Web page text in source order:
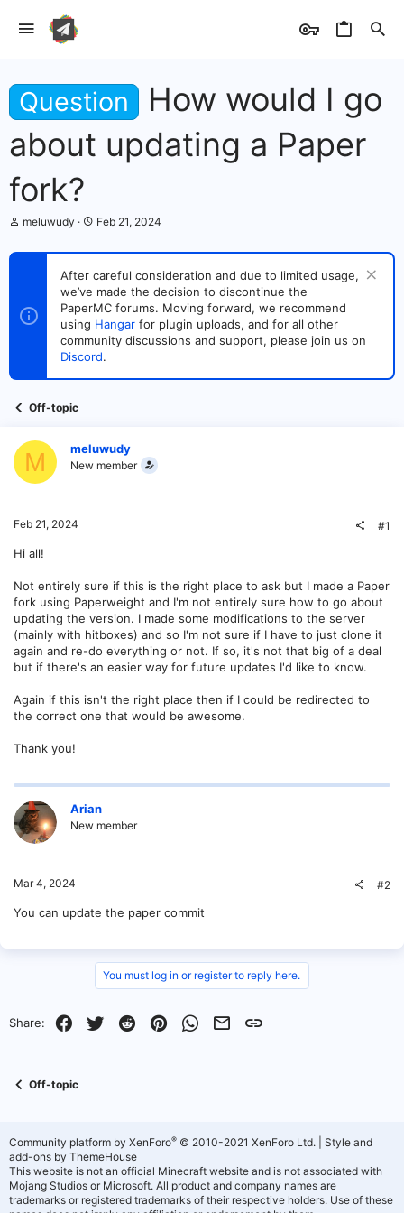
Question
How would I go
about updating a Paper
fork?
T
r
s
t
e
meluwudy
S
a
t
d
a
t
e
Feb 21, 2024
After careful consideration and due to limited usage,
we’ve made the decision to discontinue the
PaperMC forums. Moving forward, we recommend
using Hangar for plugin uploads, and for all other
community discussions and support, please join us on
Discord.
Off-topic
M meluwudy
New member
Feb 21, 2024 #1
Hi all!
Not entirely sure if this is the right place to ask but I made a Paper
fork using Paperweight and I'm not entirely sure how to go about
updating the version. I made some modifications to the server
(mainly with hitboxes) and so I'm not sure if I have to just clone it
again and re-do everything or not. If so, it's not that big of a deal
but if there's an easier way for future updates I'd like to know.
Again if this isn't the right place then if I could be redirected to
the correct one that would be awesome.
Thank you!
Arian
New member
Mar 4, 2024 #2
You can update the paper commit
You must log in or register to reply here.
Share: Facebook
Twitter RedditPinterestWhatsApp
EmailLink
Off-topic
Community platform by XenForo® © 2010-2021 XenForo Ltd.
Style and
add-ons by ThemeHouse
This website is not an official Minecraft website and is not associated with
Mojang Studios or Microsoft. All product and company names are
trademarks or registered trademarks of their respective holders. Use of these